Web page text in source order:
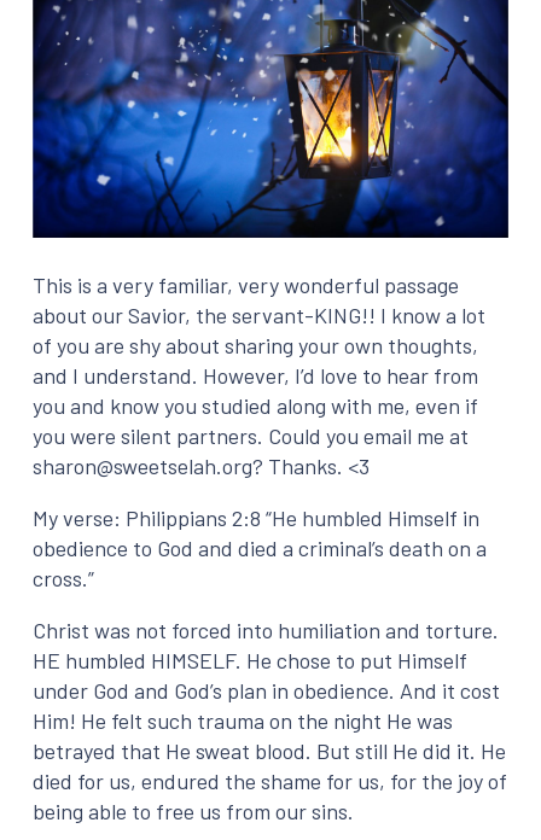
This is a very familiar, very wonderful passage
about our Savior, the servant-KING!! I know a lot
of you are shy about sharing your own thoughts,
and I understand. However, I’d love to hear from
you and know you studied along with me, even if
you were silent partners. Could you email me at
sharon@sweetselah.org? Thanks. <3
My verse: Philippians 2:8 “He humbled Himself in
obedience to God and died a criminal’s death on a
cross.”
Christ was not forced into humiliation and torture.
HE humbled HIMSELF. He chose to put Himself
under God and God’s plan in obedience. And it cost
Him! He felt such trauma on the night He was
betrayed that He sweat blood. But still He did it. He
died for us, endured the shame for us, for the joy of
being able to free us from our sins.